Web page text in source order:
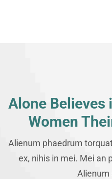
Alone Believes
Women
Alienum phaedrum
ex, nihis in mei. Mei an
Alienum